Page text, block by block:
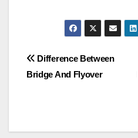
Post
navigation
Difference Between
Bridge And Flyover